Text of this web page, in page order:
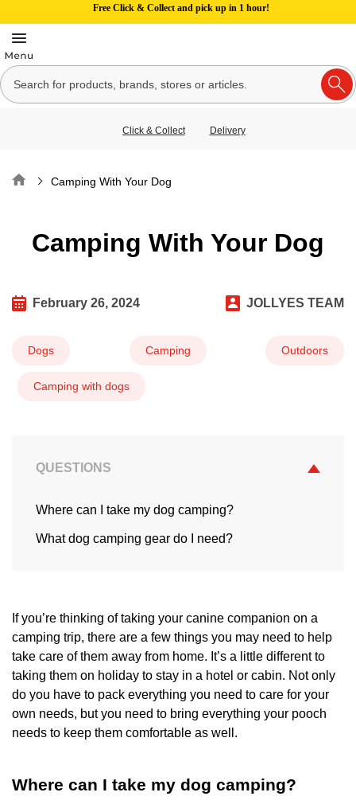
Free Click & Collect and pick up in 1 hour!
Click & Collect Delivery
Home Camping With Your Dog
Camping With Your Dog
February 26, 2024 JOLLYES TEAM
Dogs Camping Outdoors
Camping with dogs
QUESTIONS
Where can I take my dog camping?
What dog camping gear do I need?
If you’re thinking of taking your canine companion on a
camping trip, there are a few things you may need to help
take care of them away from home. It’s a little different to
taking them on holiday to stay in a hotel or cabin. Not only
do you have to pack everything you need to care for your
own needs, but you need to bring everything your pooch
needs to keep them comfortable as well.
Where can I take my dog camping?